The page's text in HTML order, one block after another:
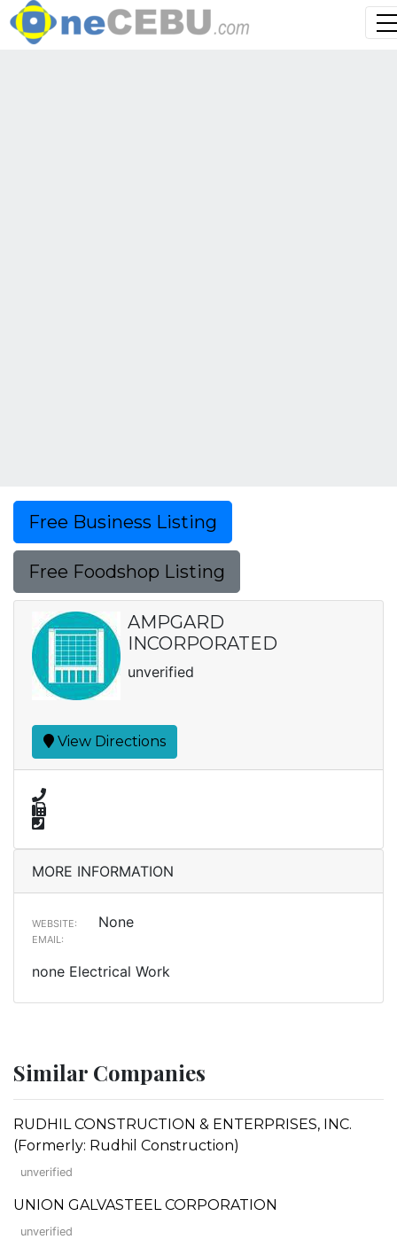
Free Business Listing
Free Foodshop Listing
AMPGARD
INCORPORATED
unverified
View Directions
MORE INFORMATION
WEBSITE: None
EMAIL:
none Electrical Work
Similar Companies
RUDHIL CONSTRUCTION & ENTERPRISES, INC.
(Formerly: Rudhil Construction)
unverified
UNION GALVASTEEL CORPORATION
unverified